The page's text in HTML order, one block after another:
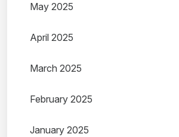
May 2025
April 2025
March 2025
February 2025
January 2025